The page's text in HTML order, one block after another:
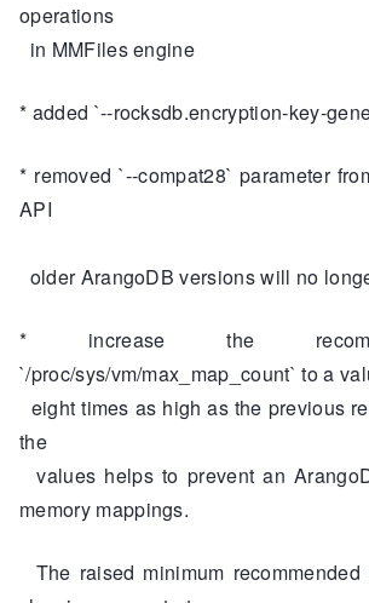
operations
in MMFiles engine
* added `--rocksdb.encryption-key-
* removed `--compat28` parameter
API
older ArangoDB versions will no
* increase the
`/proc/sys/vm/max_map_count` to a
eight times as high as the previous
the
values helps to prevent an
memory mappings.
The raised minimum